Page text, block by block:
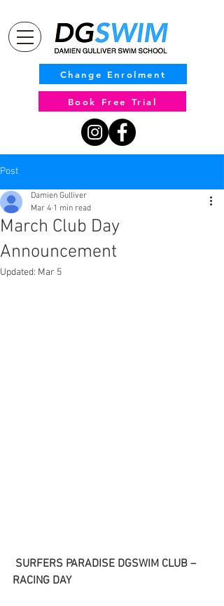
Change Enrolment
Book Free Trial
Post
March Club Day
Announcement
Damien Gulliver
Mar 4 1 min read
Updated: Mar 5
SURFERS PARADISE DGSWIM CLUB –
RACING DAY